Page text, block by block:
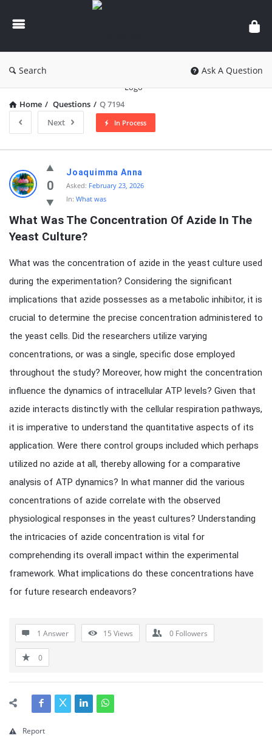
knowledgesutra.com
Search Ask A Question
Home / Questions / Q 7194
Next
In Process
knowledgesutra.com
Latest
Questions
0
Joaquimma Anna
Asked: February 23, 2026
In: What was
What Was The Concentration Of Azide In The
Yeast Culture?
What was the concentration of azide in the yeast culture used
during the experimentation? Considering the significant
implications that azide possesses as a metabolic inhibitor, it is
crucial to determine the precise concentration administered to
the yeast cells. Did the researchers utilize varying
concentrations, or was a single, specific dose employed
throughout the study? Moreover, how might the concentration
influence the dynamics of intracellular ATP levels? Given that
azide interacts distinctly with the cellular respiration pathways,
it is imperative to understand the quantitative aspects of its
application. Were there control groups included which perhaps
utilized no azide at all, thereby allowing for a comparative
analysis of ATP dynamics? In what manner did the various
concentrations of azide correlate with the observed
physiological responses in the yeast cultures? Understanding
the intricacies of azide concentration is vital for
comprehending its overall impact within the experimental
framework. What implications do these concentrations have
for future research endeavors?
1 Answer 15 Views 0 Followers
0
Report